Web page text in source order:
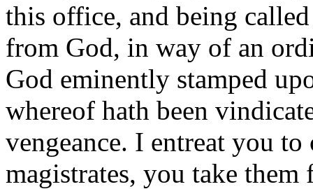
this office, and being
from God, in way of an
God eminently stamped
whereof hath been
vengeance. I entreat you
magistrates, you take